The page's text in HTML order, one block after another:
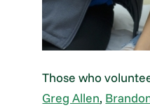
Those who
Greg Allen,